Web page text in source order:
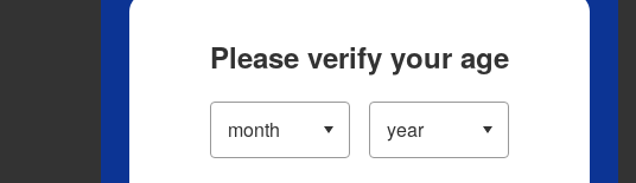
Please verify your age